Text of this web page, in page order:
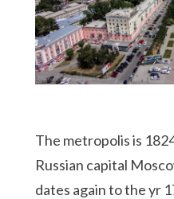
The metropolis is
Russian capital
dates again to the yr